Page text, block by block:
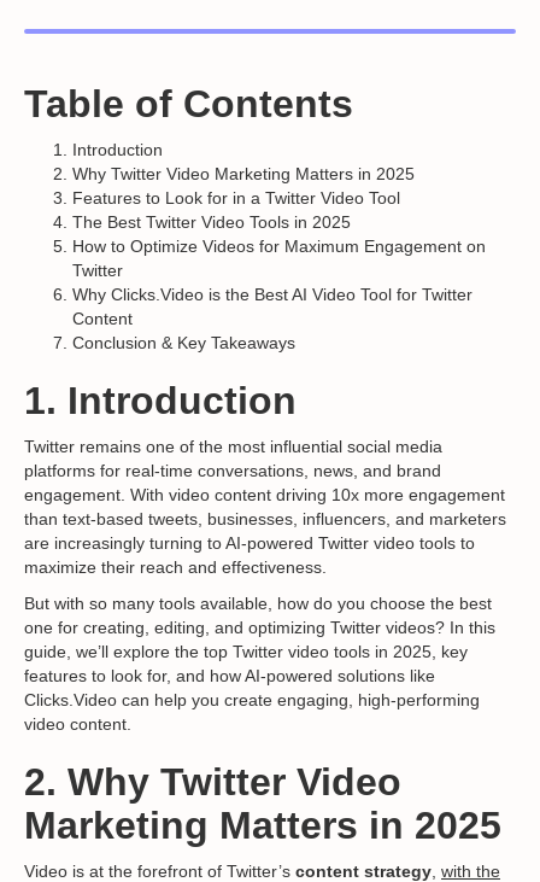
Table of Contents
Introduction
Why Twitter Video Marketing Matters in 2025
Features to Look for in a Twitter Video Tool
The Best Twitter Video Tools in 2025
How to Optimize Videos for Maximum Engagement on
Twitter
Why Clicks.Video is the Best AI Video Tool for Twitter
Content
Conclusion & Key Takeaways
1. Introduction
Twitter remains one of the most influential social media
platforms for real-time conversations, news, and brand
engagement. With video content driving 10x more engagement
than text-based tweets, businesses, influencers, and marketers
are increasingly turning to AI-powered Twitter video tools to
maximize their reach and effectiveness.
But with so many tools available, how do you choose the best
one for creating, editing, and optimizing Twitter videos? In this
guide, we’ll explore the top Twitter video tools in 2025, key
features to look for, and how AI-powered solutions like
Clicks.Video can help you create engaging, high-performing
video content.
2. Why Twitter Video
Marketing Matters in 2025
Video is at the forefront of Twitter’s content strategy with the